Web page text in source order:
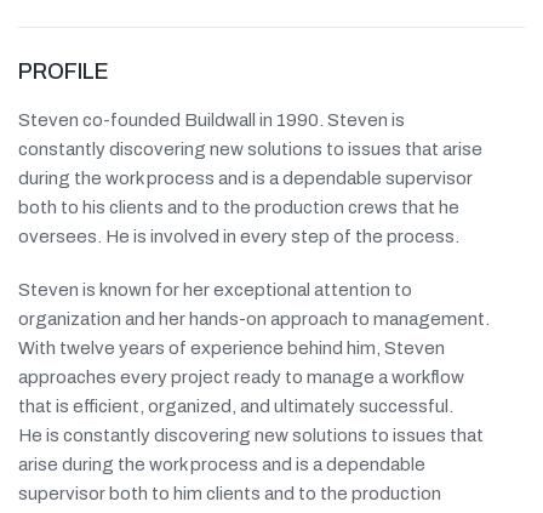
PROFILE
Steven co-founded Buildwall in 1990. Steven is
constantly discovering new solutions to issues that arise
during the work process and is a dependable supervisor
both to his clients and to the production crews that he
oversees. He is involved in every step of the process.
Steven is known for her exceptional attention to
organization and her hands-on approach to management.
With twelve years of experience behind him, Steven
approaches every project ready to manage a workflow
that is efficient, organized, and ultimately successful.
He is constantly discovering new solutions to issues that
arise during the work process and is a dependable
supervisor both to him clients and to the production